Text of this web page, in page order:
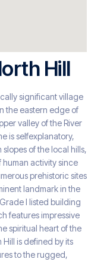
Hill
significant village
the eastern edge of
valley of the River
is selfexplanatory,
of the local hills,
human activity since
prehistoric sites
landmark in the
I listed building
features impressive
spiritual heart of the
is defined by its
to the rugged,